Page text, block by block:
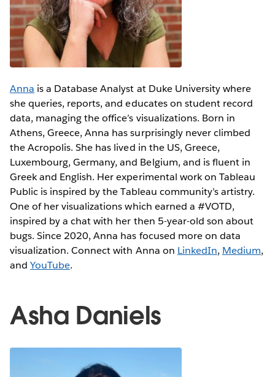
Anna is a Database Analyst at Duke University where
she queries, reports, and educates on student record
data, managing the office’s visualizations. Born in
Athens, Greece, Anna has surprisingly never climbed
the Acropolis. She has lived in the US, Greece,
Luxembourg, Germany, and Belgium, and is fluent in
Greek and English. Her experimental work on Tableau
Public is inspired by the Tableau community’s artistry.
One of her visualizations which earned a #VOTD,
inspired by a chat with her then 5-year-old son about
bugs. Since 2020, Anna has focused more on data
visualization. Connect with Anna on LinkedIn, Medium,
andYouTube.
Asha Daniels